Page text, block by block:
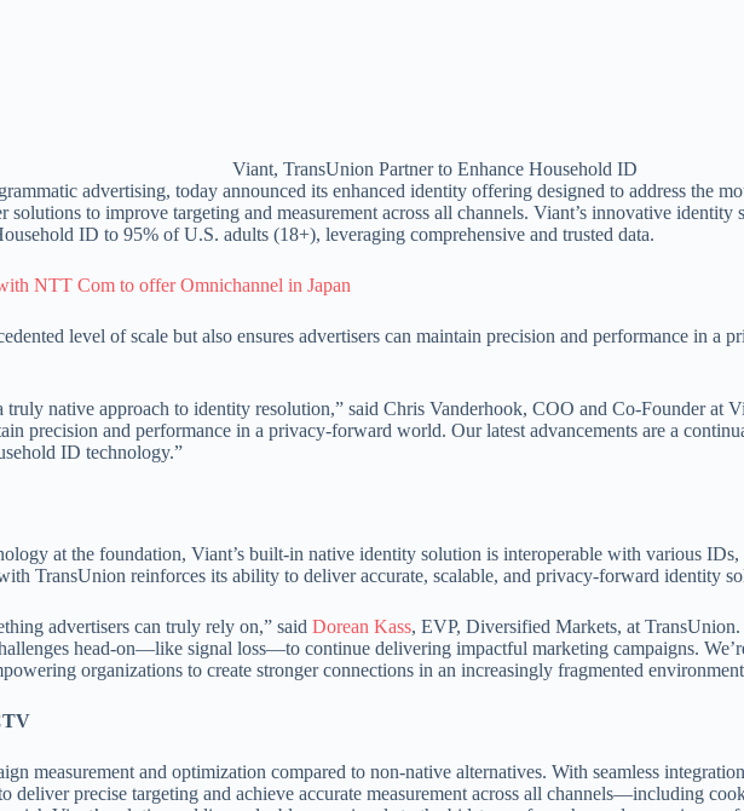
advertising, today announced its enhanced identity offering designed to address the
solutions to improve targeting and measurement across all channels. Viant’s innovative
ID to 95% of U.S. adults (18+), leveraging comprehensive and trusted data.
NTT Com to offer Omnichannel in Japan
level of scale but also ensures advertisers can maintain precision and performance in a
truly native approach to identity resolution,” said Chris Vanderhook, COO and Co-Founder at
precision and performance in a privacy-forward world. Our latest advancements are a
ID technology.”
at the foundation, Viant’s built-in native identity solution is interoperable with various IDs,
TransUnion reinforces its ability to deliver accurate, scalable, and privacy-forward identity
advertisers can truly rely on,” said Dorean Kass, EVP, Diversified Markets, at
head-on—like signal loss—to continue delivering impactful marketing campaigns.
organizations to create stronger connections in an increasingly fragmented
measurement and optimization compared to non-native alternatives. With seamless
deliver precise targeting and achieve accurate measurement across all channels—including